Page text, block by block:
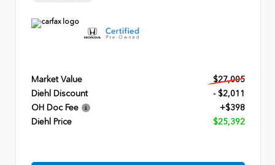
Market Value
$27,005
Diehl Discount
- $2,011
OH Doc Fee
+$398
Diehl Price
$25,392